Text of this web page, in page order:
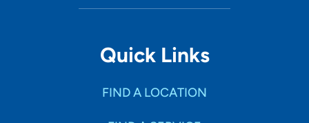
Quick Links
FIND A LOCATION